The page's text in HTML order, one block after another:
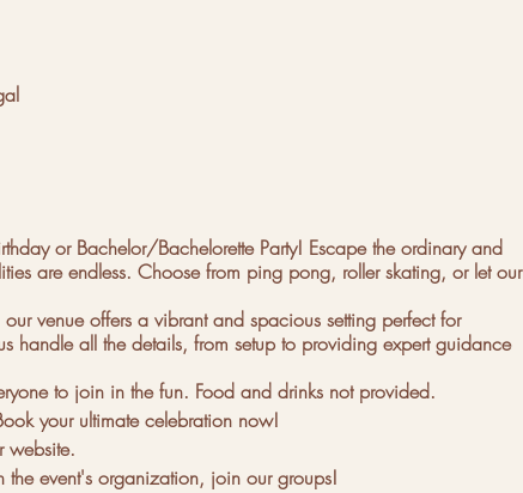
or Bachelor/Bachelorette Party! Escape the ordinary and
are endless. Choose from ping pong, roller skating, or let our
venue offers a vibrant and spacious setting perfect for
handle all the details, from setup to providing expert guidance
to join in the fun. Food and drinks not provided.
your ultimate celebration now!
website.
event's organization, join our groups!